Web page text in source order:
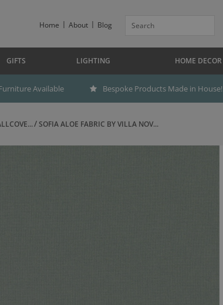
Home About Blog
GIFTS LIGHTING HOME DECOR
Available Bespoke Products Made in House!
SOFIA ALOE FABRIC BY VILLA NOV...